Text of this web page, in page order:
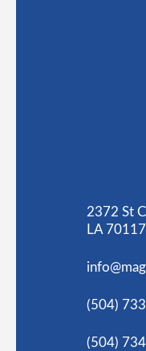
2372 St
LA 70117
(504)
(504)